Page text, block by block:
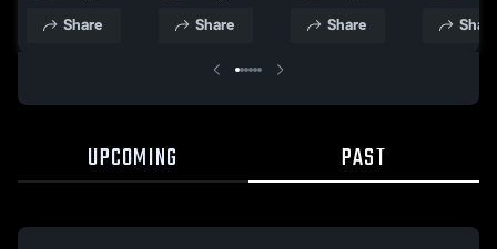
Share Share Share Share
UPCOMING PAST